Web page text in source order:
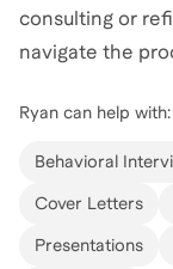
consulting or
navigate the
Ryan can help with:
Behavioral
Cover Letters
Presentations